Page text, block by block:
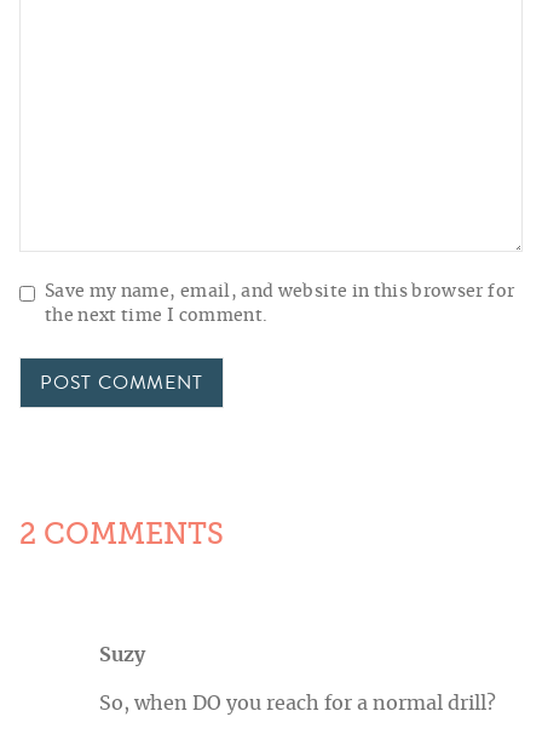
Save my name, email, and website in this browser for
the next time I comment.
2 COMMENTS
Suzy
So, when DO you reach for a normal drill?